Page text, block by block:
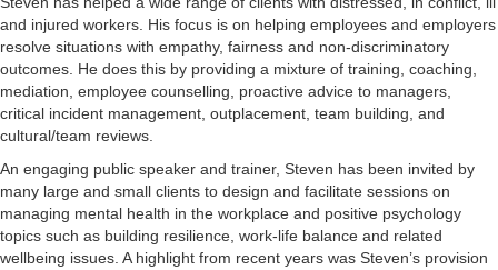
and injured workers. His focus is on helping employees and employers
resolve situations with empathy, fairness and non-discriminatory
outcomes. He does this by providing a mixture of training, coaching,
mediation, employee counselling, proactive advice to managers,
critical incident management, outplacement, team building, and
cultural/team reviews.
An engaging public speaker and trainer, Steven has been invited by
many large and small clients to design and facilitate sessions on
managing mental health in the workplace and positive psychology
topics such as building resilience, work-life balance and related
wellbeing issues. A highlight from recent years was Steven’s provision